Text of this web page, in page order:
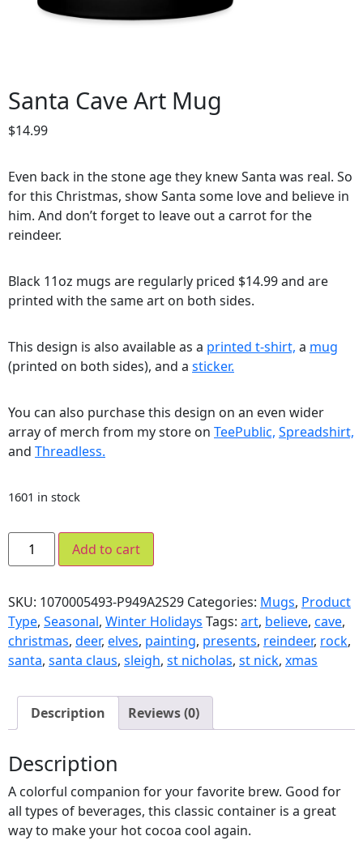
Santa Cave Art Mug
$14.99
Even back in the stone age they knew Santa was real. So
for this Christmas, show Santa some love and believe in
him. And don’t forget to leave out a carrot for the
reindeer.
Black 11oz mugs are regularly priced $14.99 and are
printed with the same art on both sides.
This design is also available as a printed t-shirt, a mug
(printed on both sides), and a sticker.
You can also purchase this design on an even wider
array of merch from my store on TeePublic, Spreadshirt,
and Threadless.
1601 in stock
Add to cart
SKU: 1070005493-P949A2S29 Categories: Mugs, Product
Type, Seasonal, Winter Holidays Tags: art, believe, cave,
christmas, deer, elves, painting, presents, reindeer, rock,
santa, santa claus, sleigh, st nicholas, st nick, xmas
Description Reviews (0)
Description
A colorful companion for your favorite brew. Good for
all types of beverages, this classic container is a great
way to make your hot cocoa cool again.